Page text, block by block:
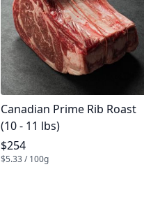
Product name
Canadian Prime Rib Roast
(10 - 11 lbs)
Product price
$254
$5.33 / 100g